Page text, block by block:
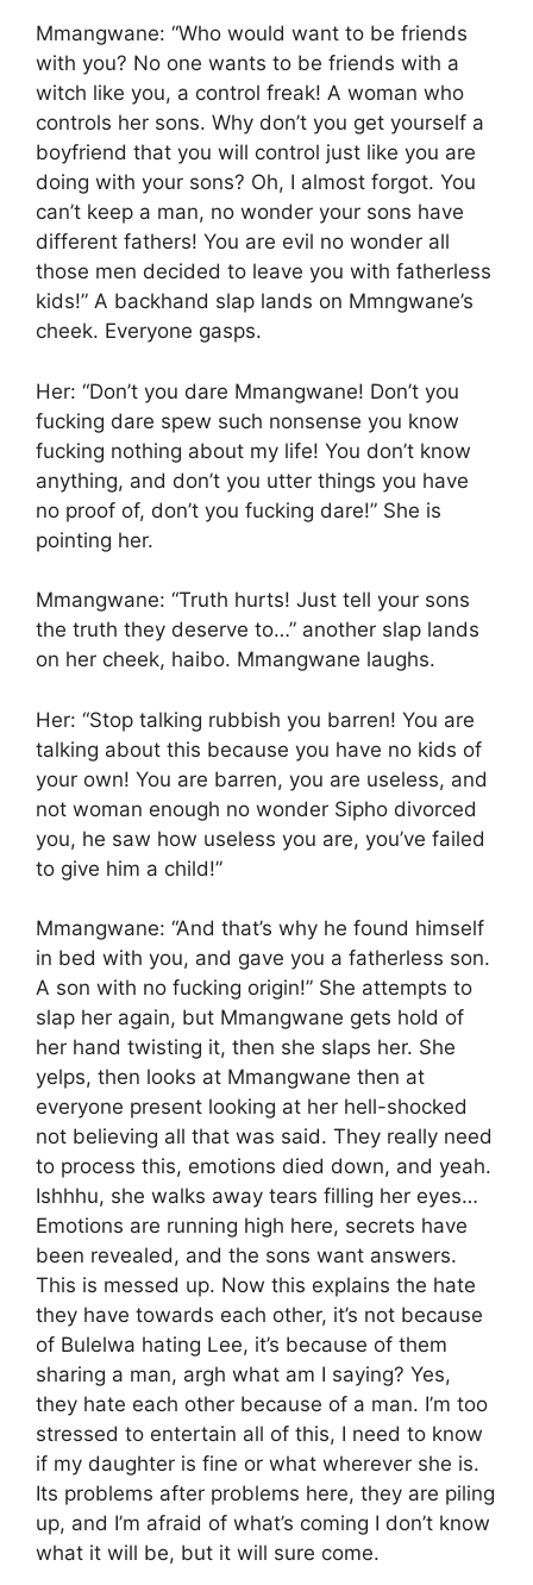
Mmangwane: “Who would want to be friends
with you? No one wants to be friends with a
witch like you, a control freak! A woman who
controls her sons. Why don’t you get yourself a
boyfriend that you will control just like you are
doing with your sons? Oh, I almost forgot. You
can’t keep a man, no wonder your sons have
different fathers! You are evil no wonder all
those men decided to leave you with fatherless
kids!” A backhand slap lands on Mmngwane’s
cheek. Everyone gasps.
Her: “Don’t you dare Mmangwane! Don’t you
fucking dare spew such nonsense you know
fucking nothing about my life! You don’t know
anything, and don’t you utter things you have
no proof of, don’t you fucking dare!” She is
pointing her.
Mmangwane: “Truth hurts! Just tell your sons
the truth they deserve to…” another slap lands
on her cheek, haibo. Mmangwane laughs.
Her: “Stop talking rubbish you barren! You are
talking about this because you have no kids of
your own! You are barren, you are useless, and
not woman enough no wonder Sipho divorced
you, he saw how useless you are, you’ve failed
to give him a child!”
Mmangwane: “And that’s why he found himself
in bed with you, and gave you a fatherless son.
A son with no fucking origin!” She attempts to
slap her again, but Mmangwane gets hold of
her hand twisting it, then she slaps her. She
yelps, then looks at Mmangwane then at
everyone present looking at her hell-shocked
not believing all that was said. They really need
to process this, emotions died down, and yeah.
Ishhhu, she walks away tears filling her eyes…
Emotions are running high here, secrets have
been revealed, and the sons want answers.
This is messed up. Now this explains the hate
they have towards each other, it’s not because
of Bulelwa hating Lee, it’s because of them
sharing a man, argh what am I saying? Yes,
they hate each other because of a man. I’m too
stressed to entertain all of this, I need to know
if my daughter is fine or what wherever she is.
Its problems after problems here, they are piling
up, and I’m afraid of what’s coming I don’t know
what it will be, but it will sure come.